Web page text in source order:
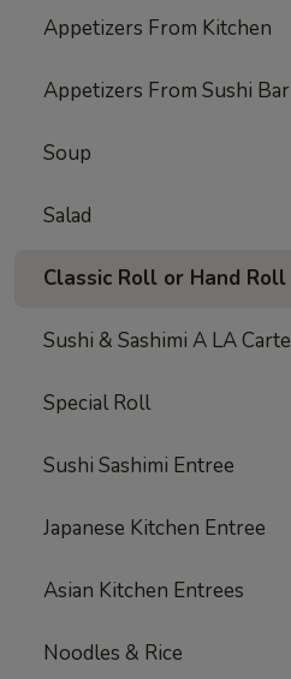
Appetizers From Kitchen
Appetizers From Sushi Bar
Soup
Salad
Classic Roll or Hand Roll
Sushi & Sashimi A LA Carte
Special Roll
Sushi Sashimi Entree
Japanese Kitchen Entree
Asian Kitchen Entrees
Noodles & Rice